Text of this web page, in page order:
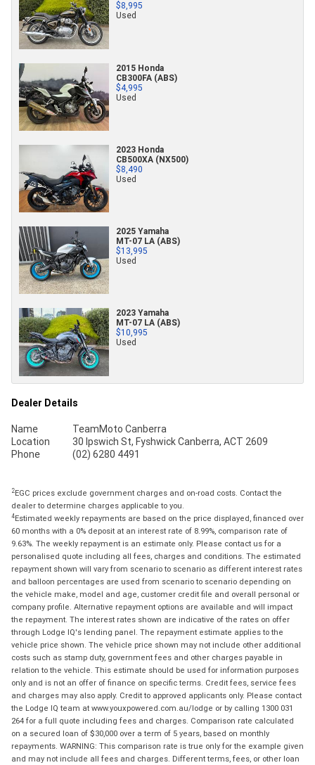
$8,995
Used
2015 Honda
CB300FA (ABS)
$4,995
Used
2023 Honda
CB500XA (NX500)
$8,490
Used
2025 Yamaha
MT-07 LA (ABS)
$13,995
Used
2023 Yamaha
MT-07 LA (ABS)
$10,995
Used
Dealer Details
Name
TeamMoto Canberra
Location
30 Ipswich St, Fyshwick Canberra, ACT 2609
Phone
(02) 6280 4491
2EGC prices exclude government charges and on-road costs. Contact the
dealer to determine charges applicable to you.
4Estimated weekly repayments are based on the price displayed, financed over
60 months with a 0% deposit at an interest rate of 8.99%, comparison rate of
9.63%. The weekly repayment is an estimate only. Please contact us for a
personalised quote including all fees, charges and conditions. The estimated
repayment shown will vary from scenario to scenario as different interest rates
and balloon percentages are used from scenario to scenario depending on
the vehicle make, model and age, customer credit file and overall personal or
company profile. Alternative repayment options are available and will impact
the repayment. The interest rates shown are indicative of the rates on offer
through Lodge IQ's lending panel. The repayment estimate applies to the
vehicle price shown. The vehicle price shown may not include other additional
costs such as stamp duty, government fees and other charges payable in
relation to the vehicle. This estimate should be used for information purposes
only and is not an offer of finance on specific terms. Credit fees, service fees
and charges may also apply. Credit to approved applicants only. Please contact
the Lodge IQ team at www.youxpowered.com.au/lodge or by calling 1300 031
264 for a full quote including fees and charges. Comparison rate calculated
on a secured loan of $30,000 over a term of 5 years, based on monthly
repayments. WARNING: This comparison rate is true only for the example given
and may not include all fees and charges. Different terms, fees, or other loan